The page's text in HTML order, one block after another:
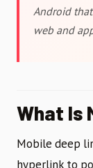
Android
web and
What Is
Mobile deep
hyperlink to